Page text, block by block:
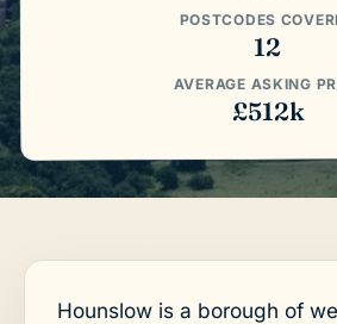
POSTCODES
12
AVERAGE ASKING
£512k
Hounslow is a borough of